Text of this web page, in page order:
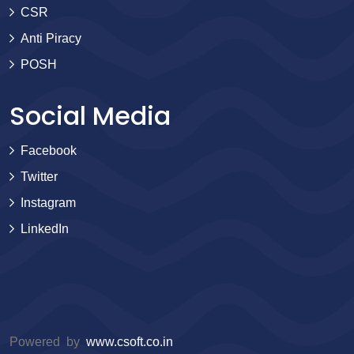
CSR
Anti Piracy
POSH
Social Media
Facebook
Twitter
Instagram
LinkedIn
Powered by www.csoft.co.in